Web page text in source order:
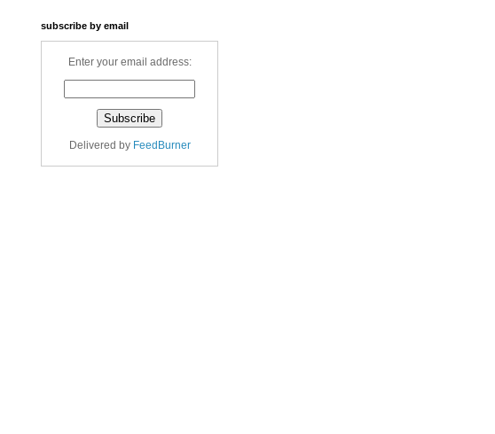
subscribe by email
Enter your email address:
Delivered by FeedBurner